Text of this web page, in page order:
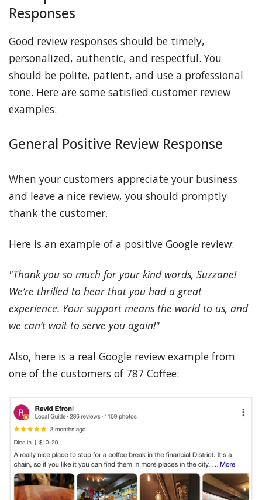
Responses
Good review responses should be timely,
personalized, authentic, and respectful. You
should be polite, patient, and use a professional
tone. Here are some satisfied customer review
examples:
General Positive Review Response
When your customers appreciate your business
and leave a nice review, you should promptly
thank the customer.
Here is an example of a positive Google review:
"Thank you so much for your kind words, Suzzane!
We’re thrilled to hear that you had a great
experience. Your support means the world to us, and
we can’t wait to serve you again!"
Also, here is a real Google review example from
one of the customers of 787 Coffee: